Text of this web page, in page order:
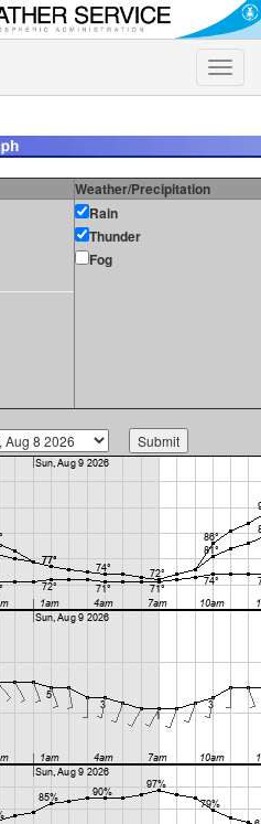
Toggle
Weather/Precipitation
Rain
Thunder
Fog